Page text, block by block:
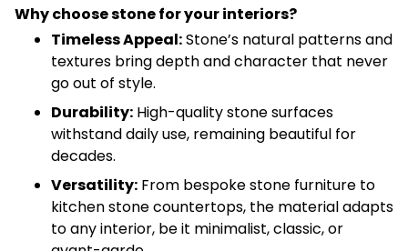
Why choose stone for your interiors?
Timeless Appeal:Stone’s natural patterns and
textures bring depth and character that never
go out of style.
Durability: High-quality stone surfaces
withstand daily use, remaining beautiful for
decades.
Versatility: From bespoke stone furniture to
kitchen stone countertops, the material adapts
to any interior, be it minimalist, classic, or